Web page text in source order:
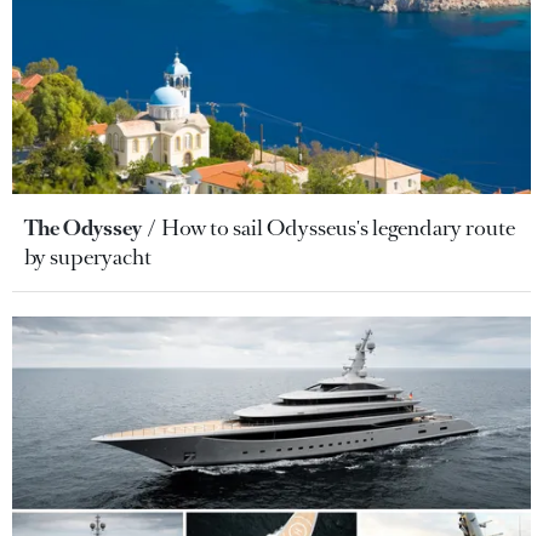
The Odyssey
How to sail Odysseus's legendary route
by superyacht